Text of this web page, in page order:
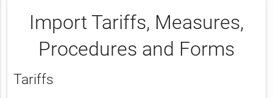
Import Tariffs, Measures,
Procedures and Forms
Tariffs